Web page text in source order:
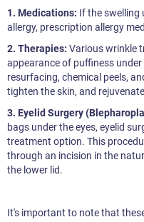
1. Medications: If the swelling
allergy, prescription allergy
2. Therapies: Various wrinkle
appearance of puffiness under
resurfacing, chemical peels,
tighten the skin, and
3. Eyelid Surgery
bags under the eyes, eyelid
treatment option. This
through an incision in the
the lower lid.
It's important to note that